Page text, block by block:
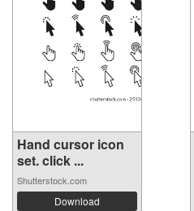
Hand cursor icon
set. click ...
Shutterstock.com
Download